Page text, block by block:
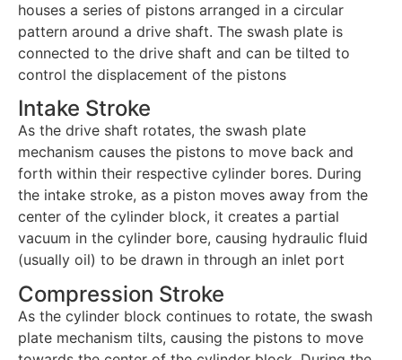
houses a series of pistons arranged in a circular
pattern around a drive shaft. The swash plate is
connected to the drive shaft and can be tilted to
control the displacement of the pistons
Intake Stroke
As the drive shaft rotates, the swash plate
mechanism causes the pistons to move back and
forth within their respective cylinder bores. During
the intake stroke, as a piston moves away from the
center of the cylinder block, it creates a partial
vacuum in the cylinder bore, causing hydraulic fluid
(usually oil) to be drawn in through an inlet port
Compression Stroke
As the cylinder block continues to rotate, the swash
plate mechanism tilts, causing the pistons to move